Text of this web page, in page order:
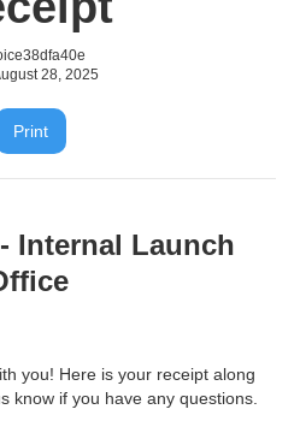
38dfa40e
28, 2025
Print
Internal Launch
you! Here is your receipt along
know if you have any questions.